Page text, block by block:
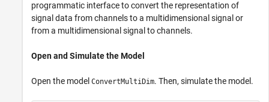
programmatic interface to convert the representation of
signal data from channels to a multidimensional signal or
from a multidimensional signal to channels.
Open and Simulate the Model
Open the model ConvertMultiDim. Then, simulate the model.